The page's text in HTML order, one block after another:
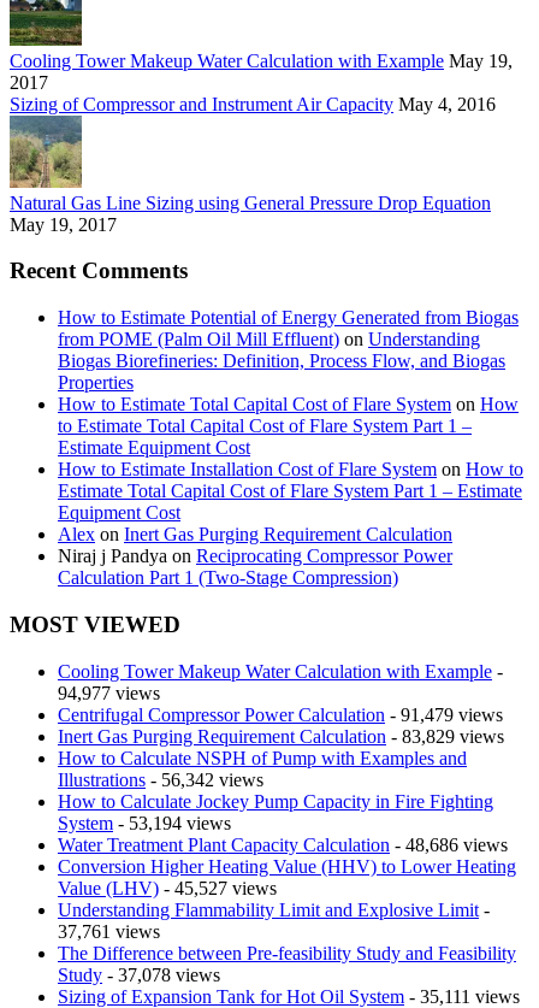
Cooling Tower Makeup Water Calculation with Example May 19,
2017
Sizing of Compressor and Instrument Air Capacity May 4, 2016
Natural Gas Line Sizing using General Pressure Drop Equation
May 19, 2017
Recent Comments
How to Estimate Potential of Energy Generated from Biogas
from POME (Palm Oil Mill Effluent) on Understanding
Biogas Biorefineries: Definition, Process Flow, and Biogas
Properties
How to Estimate Total Capital Cost of Flare System on How
to Estimate Total Capital Cost of Flare System Part 1 –
Estimate Equipment Cost
How to Estimate Installation Cost of Flare System on How to
Estimate Total Capital Cost of Flare System Part 1 – Estimate
Equipment Cost
Alex on Inert Gas Purging Requirement Calculation
Niraj j Pandya on Reciprocating Compressor Power
Calculation Part 1 (Two-Stage Compression)
MOST VIEWED
Cooling Tower Makeup Water Calculation with Example -
94,977 views
Centrifugal Compressor Power Calculation - 91,479 views
Inert Gas Purging Requirement Calculation - 83,829 views
How to Calculate NSPH of Pump with Examples and
Illustrations - 56,342 views
How to Calculate Jockey Pump Capacity in Fire Fighting
System - 53,194 views
Water Treatment Plant Capacity Calculation - 48,686 views
Conversion Higher Heating Value (HHV) to Lower Heating
Value (LHV) - 45,527 views
Understanding Flammability Limit and Explosive Limit -
37,761 views
The Difference between Pre-feasibility Study and Feasibility
Study - 37,078 views
Sizing of Expansion Tank for Hot Oil System - 35,111 views